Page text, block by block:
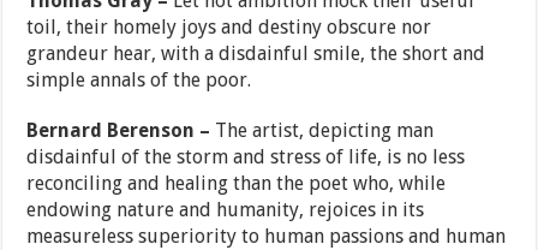
toil, their homely joys and destiny obscure nor
grandeur hear, with a disdainful smile, the short and
simple annals of the poor.
Bernard Berenson – The artist, depicting man
disdainful of the storm and stress of life, is no less
reconciling and healing than the poet who, while
endowing nature and humanity, rejoices in its
measureless superiority to human passions and human